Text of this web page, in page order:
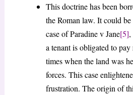
This doctrine has been
the Roman law. It could
case of Paradine v Jane[5],
a tenant is obligated to
times when the land was
forces. This case
frustration. The origin of